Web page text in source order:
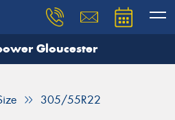
Gloucester
305/55R22